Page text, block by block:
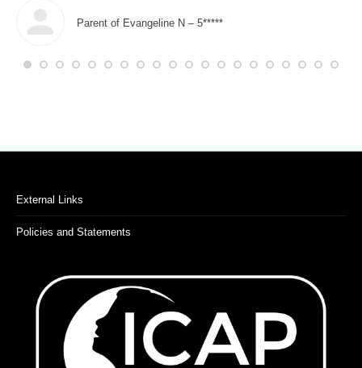
Parent of Evangeline N – 5*****
External Links
Policies and Statements